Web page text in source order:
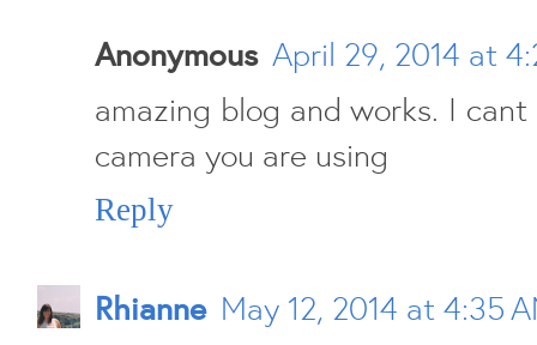
Anonymous April 29, 2014 at
amazing blog and works. I
camera you are using
Reply
Rhianne May 12, 2014 at 4:35